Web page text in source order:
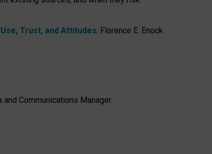
Trust, and Attitudes, Florence E. Enock
Communications Manager.